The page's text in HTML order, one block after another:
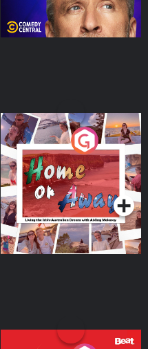
Home or Away - Living
the Irish Australian
Dream with Aisling
Moloney
Podcast Series